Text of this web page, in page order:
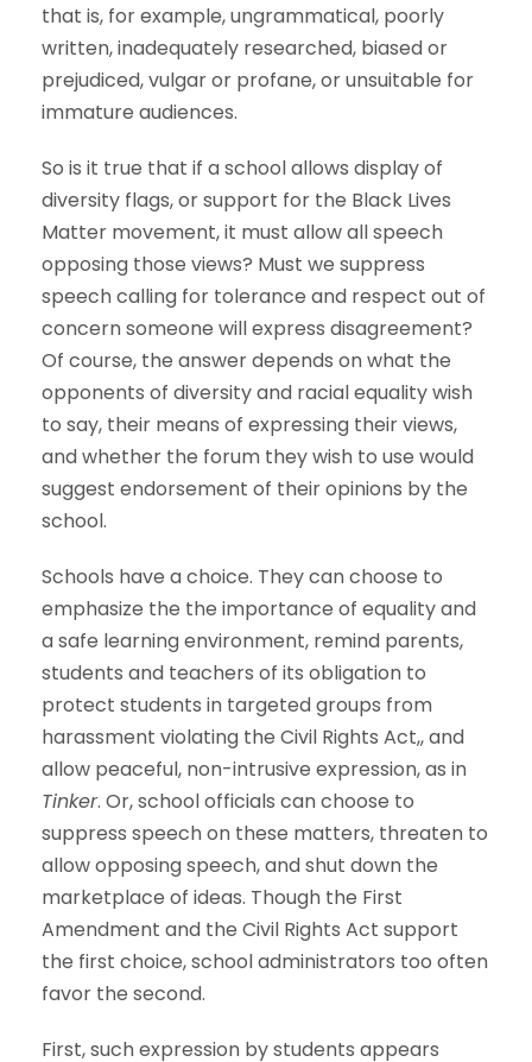
that is, for example, ungrammatical, poorly
written, inadequately researched, biased or
prejudiced, vulgar or profane, or unsuitable for
immature audiences.
So is it true that if a school allows display of
diversity flags, or support for the Black Lives
Matter movement, it must allow all speech
opposing those views? Must we suppress
speech calling for tolerance and respect out of
concern someone will express disagreement?
Of course, the answer depends on what the
opponents of diversity and racial equality wish
to say, their means of expressing their views,
and whether the forum they wish to use would
suggest endorsement of their opinions by the
school.
Schools have a choice. They can choose to
emphasize the the importance of equality and
a safe learning environment, remind parents,
students and teachers of its obligation to
protect students in targeted groups from
harassment violating the Civil Rights Act,, and
allow peaceful, non-intrusive expression, as in
Tinker. Or, school officials can choose to
suppress speech on these matters, threaten to
allow opposing speech, and shut down the
marketplace of ideas. Though the First
Amendment and the Civil Rights Act support
the first choice, school administrators too often
favor the second.
First, such expression by students appears